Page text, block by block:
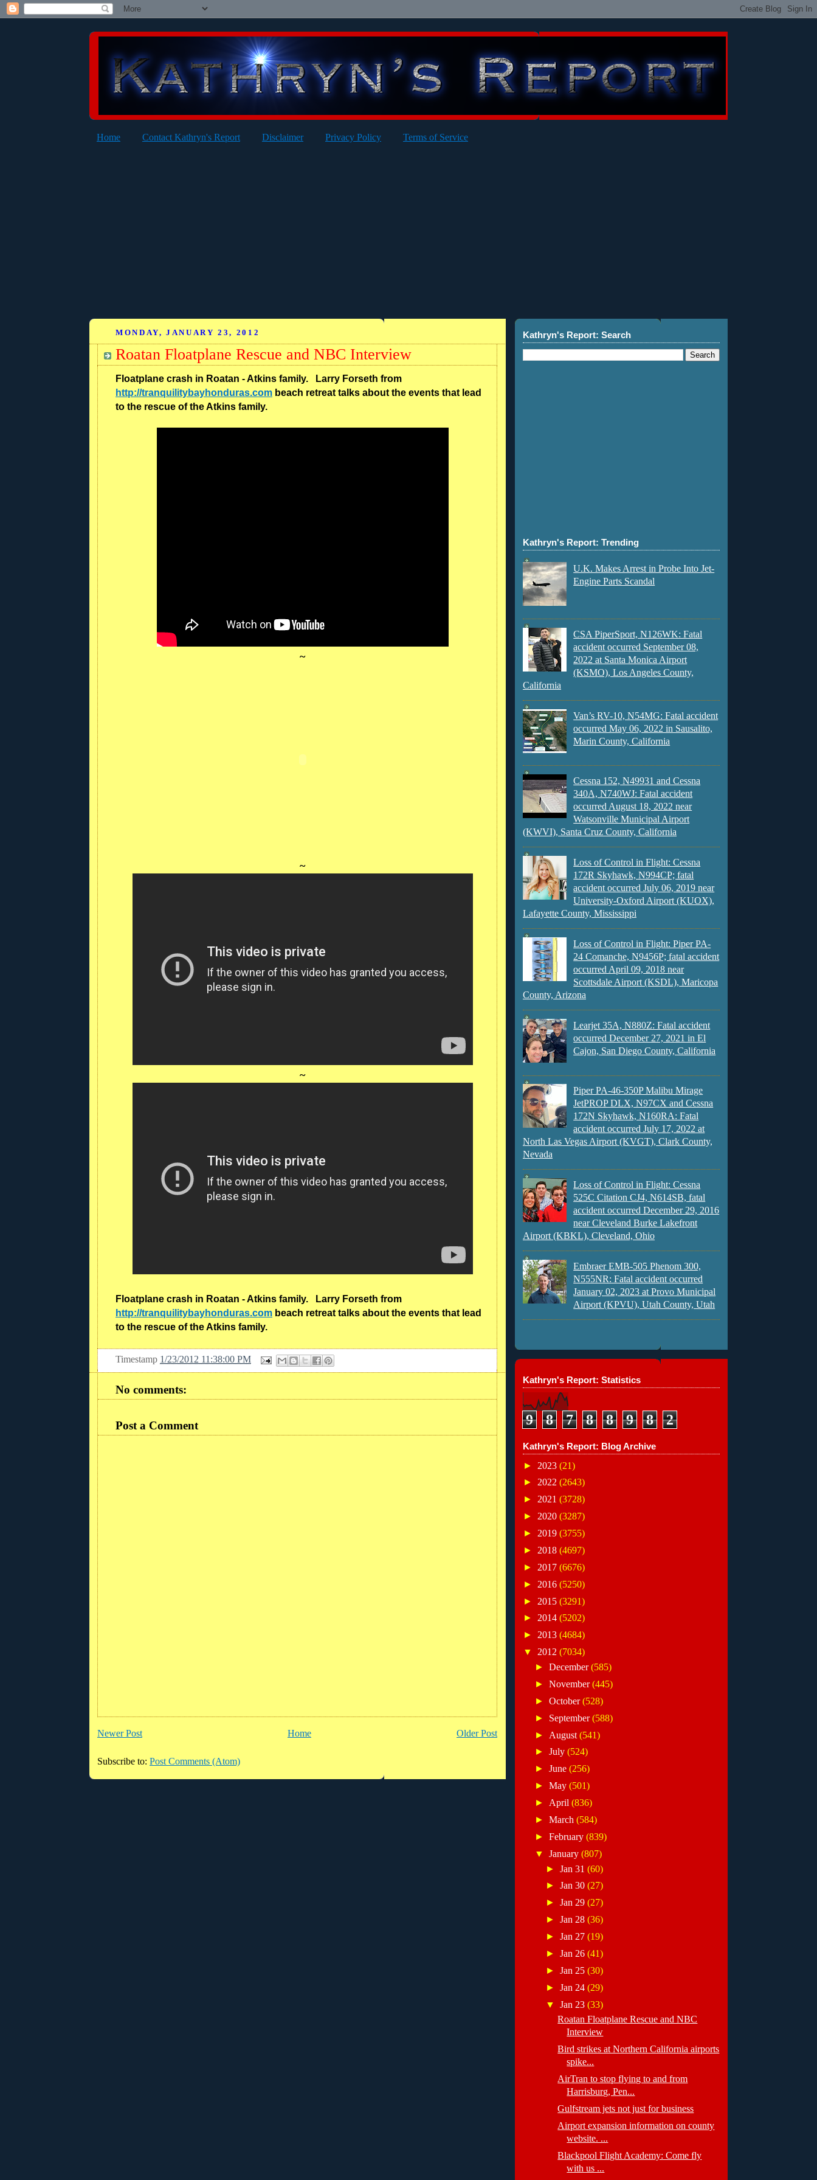
Home Contact Kathryn's Report Disclaimer Privacy Policy Terms of Service
MONDAY, JANUARY 23, 2012
Roatan Floatplane Rescue and NBC Interview
Floatplane crash in Roatan - Atkins family. Larry Forseth from
http://tranquilitybayhonduras.com beach retreat talks about the events that lead
to the rescue of the Atkins family.
~
~
~
Floatplane crash in Roatan - Atkins family. Larry Forseth from
http://tranquilitybayhonduras.com beach retreat talks about the events that lead
to the rescue of the Atkins family.
Timestamp 1/23/2012 11:38:00 PM
No comments:
Post a Comment
Newer Post Older Post
Home
Subscribe to: Post Comments (Atom)
Kathryn's Report: Search
Kathryn's Report: Trending
U.K. Makes Arrest in Probe Into Jet-
Engine Parts Scandal
CSA PiperSport, N126WK: Fatal
accident occurred September 08,
2022 at Santa Monica Airport
(KSMO), Los Angeles County,
California
Van’s RV-10, N54MG: Fatal accident
occurred May 06, 2022 in Sausalito,
Marin County, California
Cessna 152, N49931 and Cessna
340A, N740WJ: Fatal accident
occurred August 18, 2022 near
Watsonville Municipal Airport
(KWVI), Santa Cruz County, California
Loss of Control in Flight: Cessna
172R Skyhawk, N994CP; fatal
accident occurred July 06, 2019 near
University-Oxford Airport (KUOX),
Lafayette County, Mississippi
Loss of Control in Flight: Piper PA-
24 Comanche, N9456P; fatal accident
occurred April 09, 2018 near
Scottsdale Airport (KSDL), Maricopa
County, Arizona
Learjet 35A, N880Z: Fatal accident
occurred December 27, 2021 in El
Cajon, San Diego County, California
Piper PA-46-350P Malibu Mirage
JetPROP DLX, N97CX and Cessna
172N Skyhawk, N160RA: Fatal
accident occurred July 17, 2022 at
North Las Vegas Airport (KVGT), Clark County,
Nevada
Loss of Control in Flight: Cessna
525C Citation CJ4, N614SB, fatal
accident occurred December 29, 2016
near Cleveland Burke Lakefront
Airport (KBKL), Cleveland, Ohio
Embraer EMB-505 Phenom 300,
N555NR: Fatal accident occurred
January 02, 2023 at Provo Municipal
Airport (KPVU), Utah County, Utah
Kathryn's Report: Statistics
9 8 7 8 8 9 8 2
Kathryn's Report: Blog Archive
► 2023 (21)
► 2022 (2643)
► 2021 (3728)
► 2020 (3287)
► 2019 (3755)
► 2018 (4697)
► 2017 (6676)
► 2016 (5250)
► 2015 (3291)
► 2014 (5202)
► 2013 (4684)
▼ 2012 (7034)
► December(585)
► November(445)
► October(528)
► September(588)
► August (541)
► July (524)
► June (256)
► May (501)
► April (836)
► March (584)
► February (839)
▼ January (807)
►Jan 31(60)
►Jan 30(27)
►Jan 29(27)
►Jan 28(36)
►Jan 27(19)
►Jan 26(41)
►Jan 25(30)
►Jan 24(29)
▼Jan 23(33)
Roatan Floatplane Rescue and NBC
Interview
Bird strikes at Northern California airports
spike...
AirTran to stop flying to and from
Harrisburg, Pen...
Gulfstream jets not just for business
Airport expansion information on county
website. ...
Blackpool Flight Academy: Come fly
with us ...